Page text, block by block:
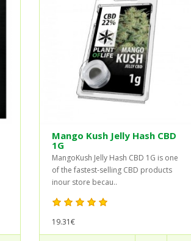
Mango Kush Jelly Hash CBD
1G
MangoKush Jelly Hash CBD 1G is one
of the fastest-selling CBD products
inour store becau..
19.31€